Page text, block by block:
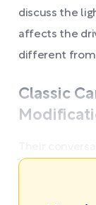
discuss the
affects the
different from
Classic